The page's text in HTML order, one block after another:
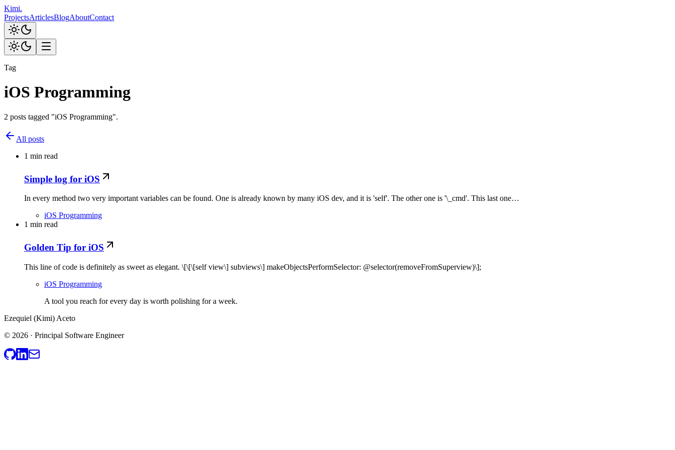
Kimi.
ProjectsArticlesBlogAboutContact
Tag
iOS Programming
2 posts tagged "iOS Programming".
All posts
1 min read
Simple log for iOS
In every method two very important variables can be found. One is already known by many iOS dev, and it is 'self'. The other one is '\_cmd'. This last one…
iOS Programming
1 min read
Golden Tip for iOS
This line of code is definitely as sweet as elegant. \[\[\[self view\] subviews\] makeObjectsPerformSelector: @selector(removeFromSuperview)\];
iOS Programming
A tool you reach for every day is worth polishing for a week.
Ezequiel (Kimi) Aceto
© 2026 · Principal Software Engineer